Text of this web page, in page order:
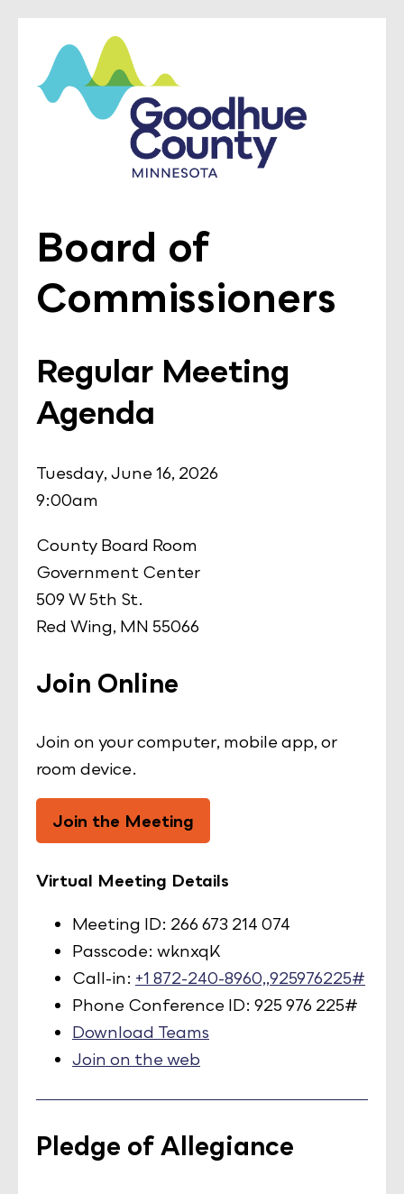
Board of
Commissioners
Regular Meeting
Agenda
Tuesday, June 16, 2026
9:00am
County Board Room
Government Center
509 W 5th St.
Red Wing, MN 55066
Join Online
Join on your computer, mobile app, or
room device.
Join the Meeting
Virtual Meeting Details
Meeting ID: 266 673 214 074
Passcode: wknxqK
Call-in: +1 872-240-8960,,925976225#
Phone Conference ID: 925 976 225#
Download Teams
Join on the web
Pledge of Allegiance